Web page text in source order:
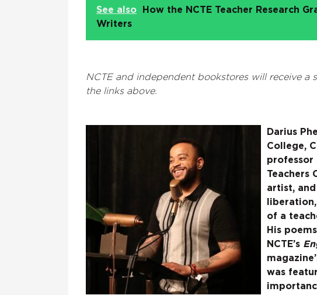
See also
How the NCTE Teacher Research
Writers
NCTE and independent bookstores will receive a
the links above.
Darius
College,
professor
Teachers
artist,
of a
His
NCTE’s
was